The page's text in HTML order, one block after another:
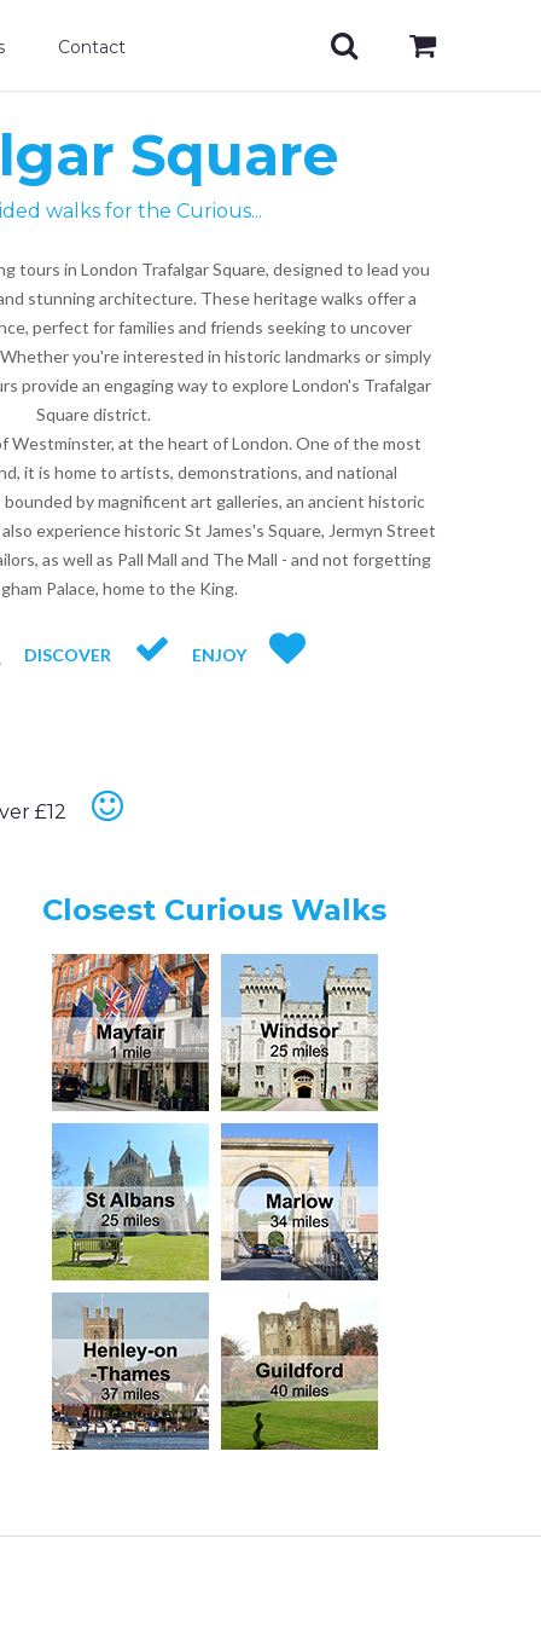
Contact
Square
walks for the Curious...
tours in London Trafalgar Square, designed to lead you
stunning architecture. These heritage walks offer a
perfect for families and friends seeking to uncover
you're interested in historic landmarks or simply
provide an engaging way to explore London's Trafalgar
Square district.
Westminster, at the heart of London. One of the most
it is home to artists, demonstrations, and national
by magnificent art galleries, an ancient historic
experience historic St James's Square, Jermyn Street
as well as Pall Mall and The Mall - and not forgetting
Palace, home to the King.
DISCOVER ENJOY
£12
Closest Curious Walks